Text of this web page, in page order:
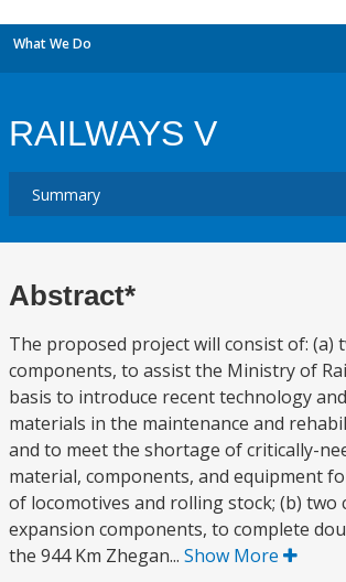
What We Do
RAILWAYS V
Abstract*
The proposed project will consist of: (a)
components, to assist the Ministry of
basis to introduce recent technology
materials in the maintenance and
and to meet the shortage of critically-
material, components, and equipment
of locomotives and rolling stock; (b) two
expansion components, to complete
the 944 Km Zhegan... Show More